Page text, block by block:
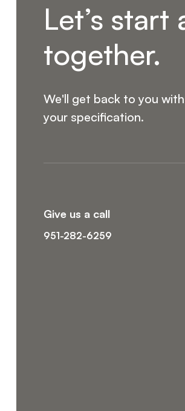
Let’s
together.
We'll get back to you
your specification.
Give us a call
951-282-6259